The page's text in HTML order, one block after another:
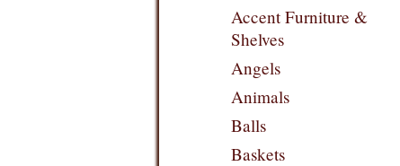
Accent Furniture &
Shelves
Angels
Animals
Balls
Baskets